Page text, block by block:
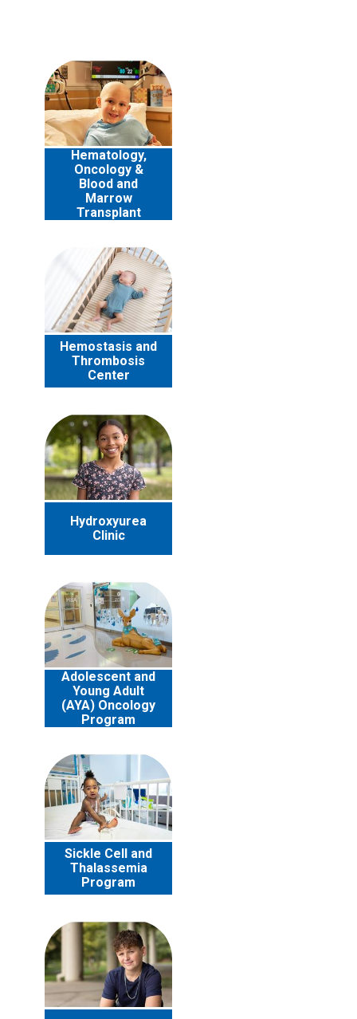
Hematology,
Oncology &
Blood and
Marrow
Transplant
Hemostasis and
Thrombosis
Center
Hydroxyurea
Clinic
Adolescent and
Young Adult
(AYA) Oncology
Program
Sickle Cell and
Thalassemia
Program